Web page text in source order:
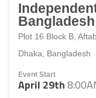
Bangladesh
Plot 16 Block B,
Dhaka, Bangladesh
Event Start
April 29th